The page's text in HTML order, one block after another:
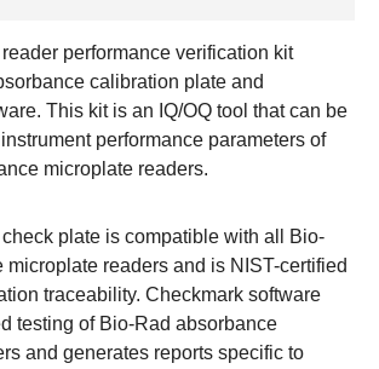
performance verification kit
calibration plate and
This kit is an IQ/OQ tool that can be
performance parameters of
microplate readers.
plate is compatible with all Bio-
microplate readers and is NIST-certified
traceability. Checkmark software
testing of Bio-Rad absorbance
and generates reports specific to